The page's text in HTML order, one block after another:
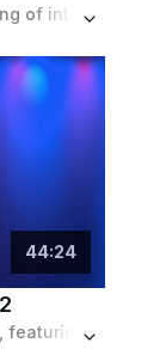
An advanced cycling workout consisting of intense intervals and drills with a dance hits playlist.
44:24
A longer intermediate cycling workout, featuring heavy intervals targeted for every major muscle group, set to an 80s rock playlist.